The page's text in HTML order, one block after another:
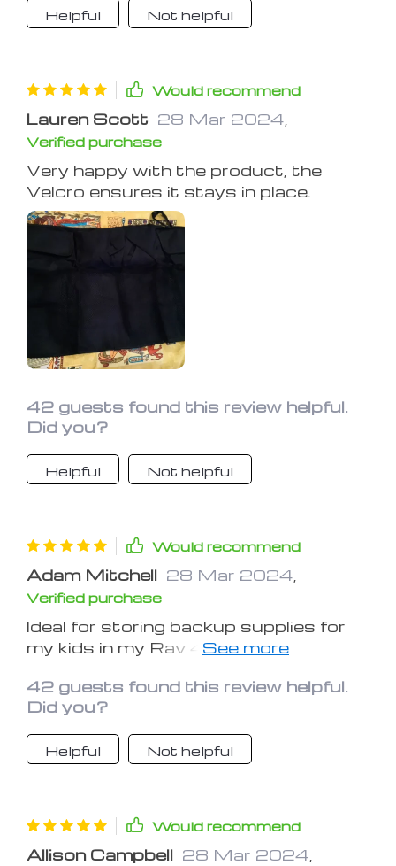
Helpful Not helpful
Would recommend
Lauren Scott 28 Mar 2024
Verified purchase
Very happy with the product, the
Velcro ensures it stays in place.
42 guests found this review helpful.
Did you?
Helpful Not helpful
Would recommend
Adam Mitchell 28 Mar 2024
Verified purchase
Ideal for storing backup supplies for
my kids in my Rav 4. Good quality and
42 guests found this review helpful.
Did you?
Helpful Not helpful
Would recommend
Allison Campbell 28 Mar 2024